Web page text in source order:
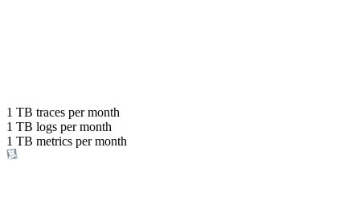
or save up to
98%
1 TB traces per month
1 TB logs per month
1 TB metrics per month